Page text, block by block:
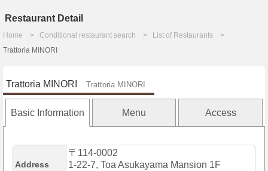
Restaurant Detail
Home Conditional restaurant search
List of Restaurants
Trattoria MINORI
Trattoria MINORI Trattoria MINORI
Basic Information Menu Access
Address
〒114-0002
1-22-7, Toa Asukayama Mansion 1F